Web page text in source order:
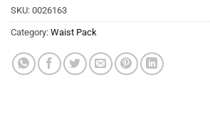
SKU: 0026163
Category: Waist Pack